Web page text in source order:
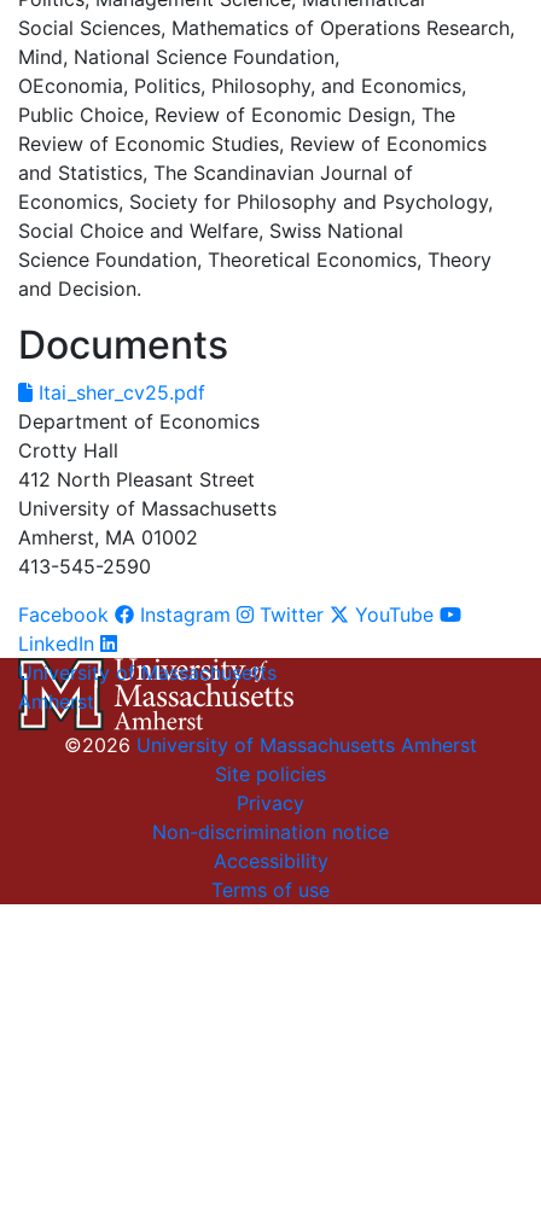
Social Sciences, Mathematics of Operations Research,
Mind, National Science Foundation,
OEconomia, Politics, Philosophy, and Economics,
Public Choice, Review of Economic Design, The
Review of Economic Studies, Review of Economics
and Statistics, The Scandinavian Journal of
Economics, Society for Philosophy and Psychology,
Social Choice and Welfare, Swiss National
Science Foundation, Theoretical Economics, Theory
and Decision.
Documents
Itai_sher_cv25.pdf
Department of Economics
Crotty Hall
412 North Pleasant Street
University of Massachusetts
Amherst, MA 01002
413-545-2590
Facebook
Instagram Twitter
YouTube
LinkedIn
University of Massachusetts
Amherst
©2026 University of Massachusetts Amherst
Site policies
Privacy
Non-discrimination notice
Accessibility
Terms of use